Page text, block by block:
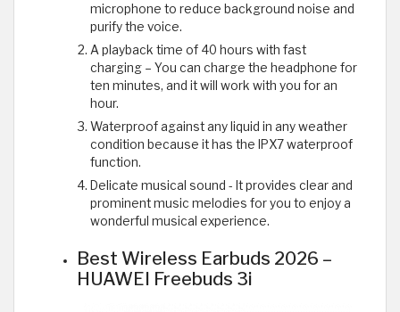
microphone to reduce background noise and
purify the voice.
A playback time of 40 hours with fast
charging – You can charge the headphone for
ten minutes, and it will work with you for an
hour.
Waterproof against any liquid in any weather
condition because it has the IPX7 waterproof
function.
Delicate musical sound - It provides clear and
prominent music melodies for you to enjoy a
wonderful musical experience.
Best Wireless Earbuds 2026 –
HUAWEI Freebuds 3i